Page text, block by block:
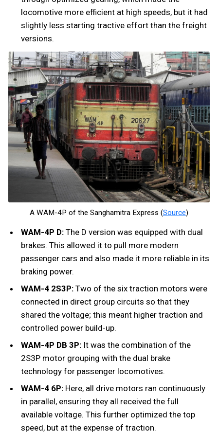
locomotive more efficient at high speeds, but it had
slightly less starting tractive effort than the freight
versions.
A WAM-4P of the Sanghamitra Express (Source)
WAM-4P D:The D version was equipped with dual
brakes. This allowed it to pull more modern
passenger cars and also made it more reliable in its
braking power.
WAM-4 2S3P:Two of the six traction motors were
connected in direct group circuits so that they
shared the voltage; this meant higher traction and
controlled power build-up.
WAM-4P DB 3P: It was the combination of the
2S3P motor grouping with the dual brake
technology for passenger locomotives.
WAM-4 6P: Here, all drive motors ran continuously
in parallel, ensuring they all received the full
available voltage. This further optimized the top
speed, but at the expense of traction.